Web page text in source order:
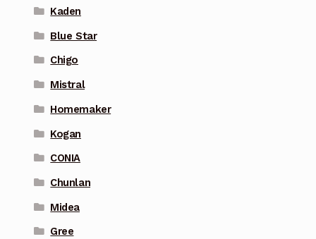
Kaden
Blue Star
Chigo
Mistral
Homemaker
Kogan
CONIA
Chunlan
Midea
Gree